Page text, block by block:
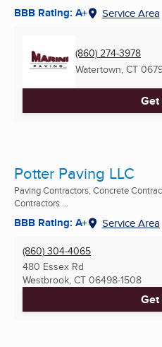
BBB Rating: A+ Service Area
(860) 274-3978
Watertown, CT
Potter Paving LLC
Paving Contractors, Concrete
Contractors ...
BBB Rating: A+ Service Area
(860) 304-4065
480 Essex Rd
Westbrook, CT 06498-1508